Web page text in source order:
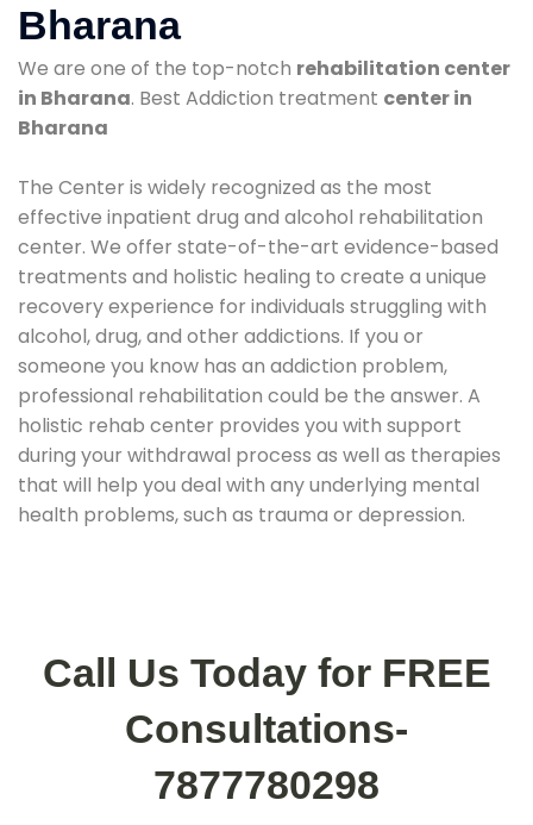
Bharana
We are one of the top-notch rehabilitation center
in Bharana. Best Addiction treatment center in
Bharana
The Center is widely recognized as the most
effective inpatient drug and alcohol rehabilitation
center. We offer state-of-the-art evidence-based
treatments and holistic healing to create a unique
recovery experience for individuals struggling with
alcohol, drug, and other addictions. If you or
someone you know has an addiction problem,
professional rehabilitation could be the answer. A
holistic rehab center provides you with support
during your withdrawal process as well as therapies
that will help you deal with any underlying mental
health problems, such as trauma or depression.
Call Us Today for FREE
Consultations-
7877780298